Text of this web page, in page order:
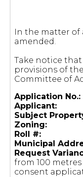
In the matter of
amended.
Take notice
provisions of
Committee of
Application No.:
Applicant:
Subject
Zoning:
Roll #:
Municipal
Request
from 100
consent